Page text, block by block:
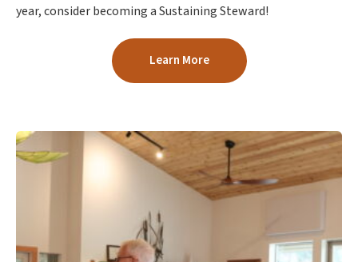
year, consider becoming a Sustaining Steward!
Learn More